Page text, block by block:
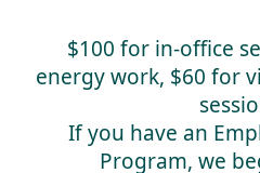
$100 for in-office
energy work, $60 for
If you have an
Program, we